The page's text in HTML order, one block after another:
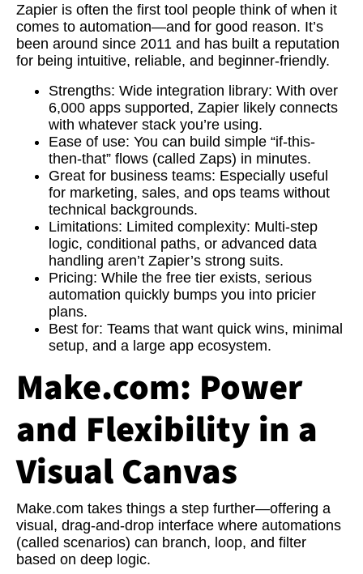
Zapier is often the first tool people think of when it
comes to automation—and for good reason. It’s
been around since 2011 and has built a reputation
for being intuitive, reliable, and beginner-friendly.
Strengths: Wide integration library: With over
6,000 apps supported, Zapier likely connects
with whatever stack you’re using.
Ease of use: You can build simple “if-this-
then-that” flows (called Zaps) in minutes.
Great for business teams: Especially useful
for marketing, sales, and ops teams without
technical backgrounds.
Limitations: Limited complexity: Multi-step
logic, conditional paths, or advanced data
handling aren’t Zapier’s strong suits.
Pricing: While the free tier exists, serious
automation quickly bumps you into pricier
plans.
Best for: Teams that want quick wins, minimal
setup, and a large app ecosystem.
Make.com: Power
and Flexibility in a
Visual Canvas
Make.com takes things a step further—offering a
visual, drag-and-drop interface where automations
(called scenarios) can branch, loop, and filter
based on deep logic.